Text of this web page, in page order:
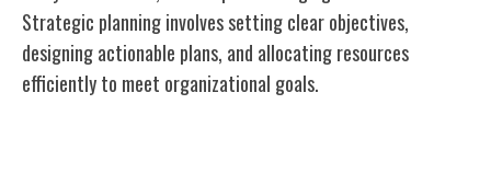
Strategic planning involves setting clear objectives,
designing actionable plans, and allocating resources
efficiently to meet organizational goals.